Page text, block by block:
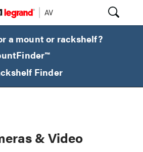
a mount or rackshelf?
Finder
& Video